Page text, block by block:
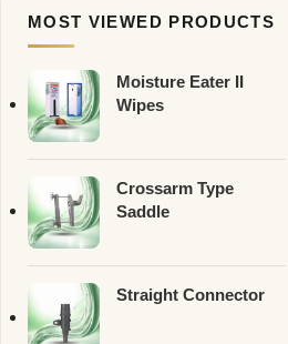
MOST VIEWED PRODUCTS
Moisture Eater II
Wipes
Crossarm Type
Saddle
Straight Connector